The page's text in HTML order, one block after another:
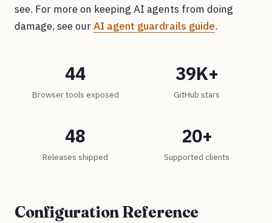
see. For more on keeping AI agents from doing
damage, see ourAI agent guardrails guide.
44
Browser tools exposed
39K+
GitHub stars
48
Releases shipped
20+
Supported clients
Configuration Reference